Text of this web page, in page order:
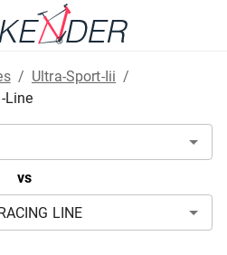
/ Ultra-Sport-Iii /
Line
vs